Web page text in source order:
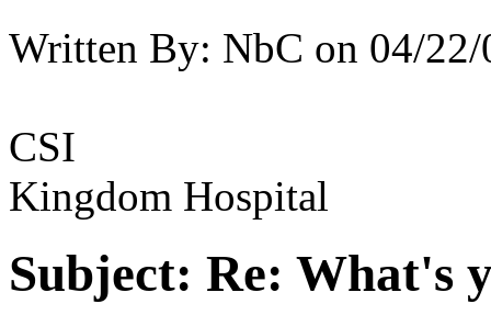
Written By: NbC on 04/22/
CSI
Kingdom Hospital
Subject: Re: What's